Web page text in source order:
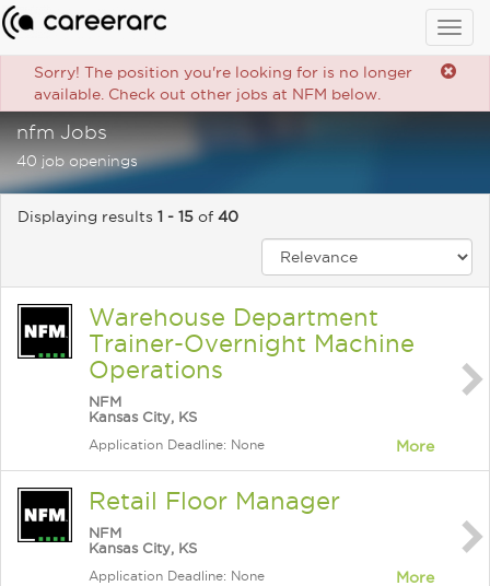
Sorry! The position you're looking for is no longer
available. Check out other jobs at NFM below.
nfm Jobs
40 job openings
Displaying results 1 - 15 of 40
Warehouse Department
Trainer-Overnight Machine
Operations
NFM
Kansas City, KS
Application Deadline: None More
Retail Floor Manager
NFM
Kansas City, KS
Application Deadline: None More